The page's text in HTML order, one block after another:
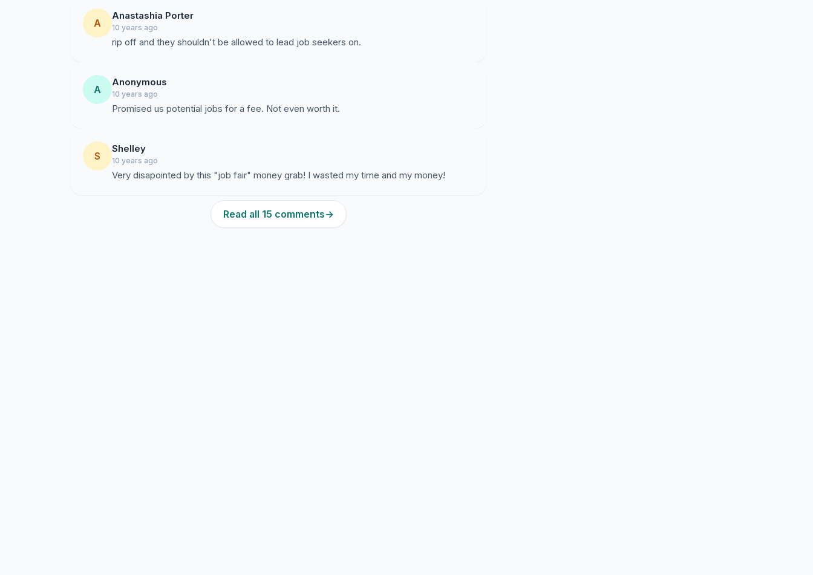
A
Anastashia Porter
10 years ago
rip off and they shouldn't be allowed to lead job seekers on.
A
Anonymous
10 years ago
Promised us potential jobs for a fee. Not even worth it.
S
Shelley
10 years ago
Very disapointed by this "job fair" money grab! I wasted my time and my money!
Read all 15 comments→